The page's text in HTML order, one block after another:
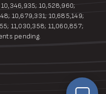
10,528,960;
10,679,331; 10,685,149;
11,030,358; 11,060,857;
pending.